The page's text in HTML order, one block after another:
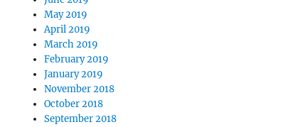
May 2019
April 2019
March 2019
February 2019
January 2019
November 2018
October 2018
September 2018